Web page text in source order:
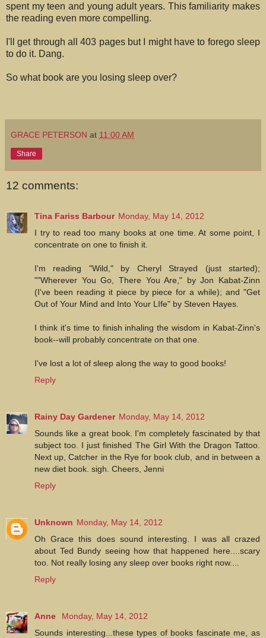
spent my teen and young adult years. This familiarity makes
the reading even more compelling.
I'll get through all 403 pages but I might have to forego sleep
to do it. Dang.
So what book are you losing sleep over?
GRACE PETERSON at 11:00 AM
Share
12 comments:
Tina Fariss Barbour Monday, May 14, 2012
I try to read too many books at one time. At some point, I
concentrate on one to finish it.
I'm reading "Wild," by Cheryl Strayed (just started);
""Wherever You Go, There You Are," by Jon Kabat-Zinn
(I've been reading it piece by piece for a while); and "Get
Out of Your Mind and Into Your LIfe" by Steven Hayes.
I think it's time to finish inhaling the wisdom in Kabat-Zinn's
book--will probably concentrate on that one.
I've lost a lot of sleep along the way to good books!
Reply
Rainy Day Gardener Monday, May 14, 2012
Sounds like a great book. I'm completely fascinated by that
subject too. I just finished The Girl With the Dragon Tattoo.
Next up, Catcher in the Rye for book club, and in between a
new diet book. sigh. Cheers, Jenni
Reply
Unknown Monday, May 14, 2012
Oh Grace this does sound interesting. I was all crazed
about Ted Bundy seeing how that happened here....scary
too. Not really losing any sleep over books right now....
Reply
Anne
Monday, May 14, 2012
Sounds interesting...these types of books fascinate me, as